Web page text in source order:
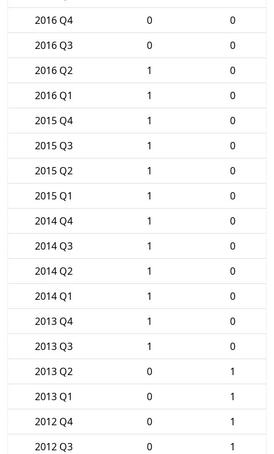
2016 Q4
0
0
2016 Q3
0
0
2016 Q2
1
0
2016 Q1
1
0
2015 Q4
1
0
2015 Q3
1
0
2015 Q2
1
0
2015 Q1
1
0
2014 Q4
1
0
2014 Q3
1
0
2014 Q2
1
0
2014 Q1
1
0
2013 Q4
1
0
2013 Q3
1
0
2013 Q2
0
1
2013 Q1
0
1
2012 Q4
0
1
2012 Q3
0
1